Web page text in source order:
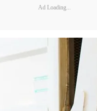
Ad Loading...